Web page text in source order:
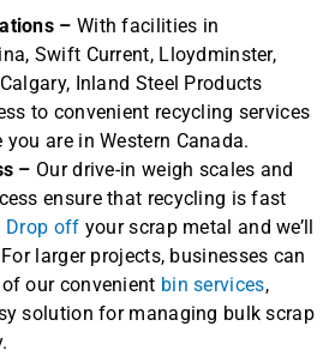
– With facilities in
Swift Current, Lloydminster,
Inland Steel Products
to convenient recycling services
are in Western Canada.
– Our drive-in weigh scales and
ensure that recycling is fast
Drop off your scrap metal and we’ll
larger projects, businesses can
our convenient bin services,
solution for managing bulk scrap